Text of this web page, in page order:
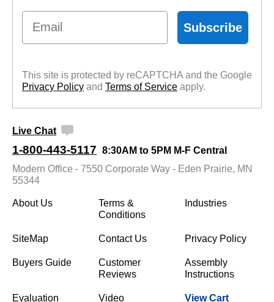
Email
Subscribe
This site is protected by reCAPTCHA and the Google
Privacy Policy and Terms of Service apply.
Live Chat
1-800-443-5117 8:30AM to 5PM M-F Central
Modern Office - 7550 Corporate Way - Eden Prairie, MN
55344
About Us
Terms &
Conditions
Industries
SiteMap Contact Us Privacy Policy
Buyers Guide
Customer
Reviews
Assembly
Instructions
Evaluation Video View Cart